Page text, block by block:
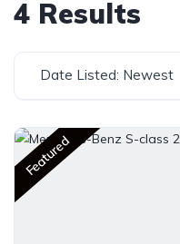
4 Results
Date Listed: Newest
Featured